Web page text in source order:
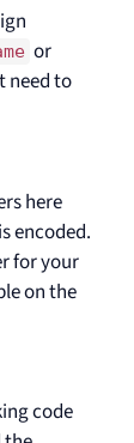
or
need to
here
encoded.
for your
on the
code